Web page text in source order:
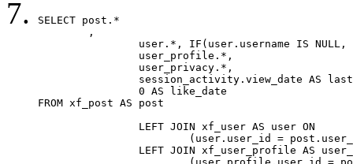
SELECT post.*
FROM xf_post AS post